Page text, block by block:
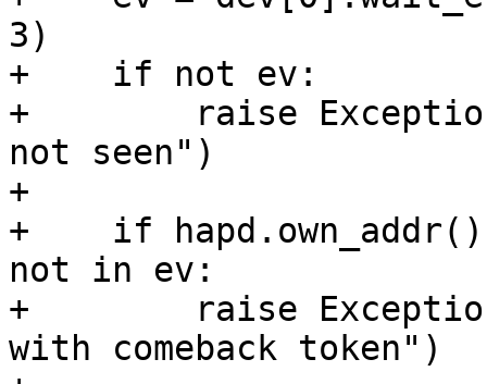
3)
+    if not ev:
+        raise
not seen")
+
+    if hapd.own_addr()
not in ev:
+        raise
with comeback token")